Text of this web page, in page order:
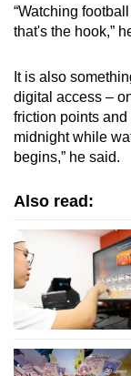
“Watching
that's the hook,”
It is also
digital access –
friction points and
midnight while
begins,” he said.
Also read: